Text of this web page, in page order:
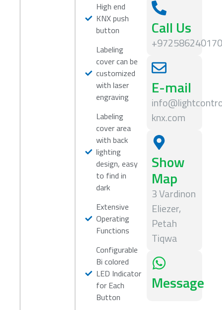
High end
KNX push
button
Labeling
cover can be
customized
with laser
engraving
Labeling
cover area
with back
lighting
design, easy
to find in
dark
Extensive
Operating
Functions
Configurable
Bi colored
LED Indicator
for Each
Button
Call Us
E-mail
knx.com
Show
Map
3 Vardinon
Eliezer,
Petah
Tiqwa
Message